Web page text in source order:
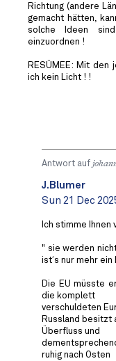
Richtung (andere
gemacht hätten,
solche Ideen sind
einzuordnen !
RESÜMEE: Mit den
ich kein Licht ! !
Antwort auf
J.Blumer
Sun 21 Dec
Ich stimme Ihnen
" sie werden
ist´s nur mehr ein
Die EU müsste
die komplett
verschuldeten
Russland besitzt
Überfluss und
ruhig nach Osten